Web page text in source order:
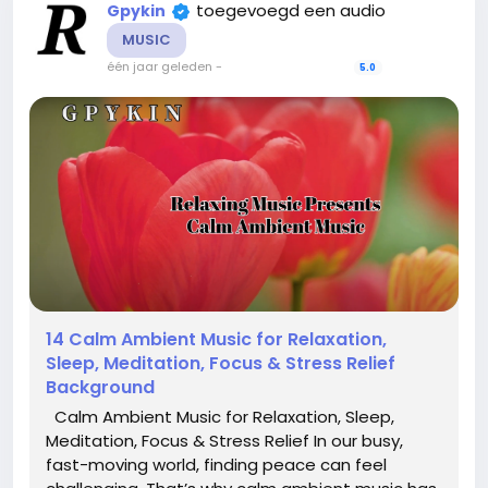
Gpykin toegevoegd een audio
MUSIC
één jaar geleden - 5.0
14 Calm Ambient Music for Relaxation,
Sleep, Meditation, Focus & Stress Relief
Background
Calm Ambient Music for Relaxation, Sleep,
Meditation, Focus & Stress Relief In our busy,
fast-moving world, finding peace can feel